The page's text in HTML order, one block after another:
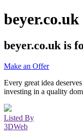
beyer.co.uk
beyer.co.uk is
Make an Offer
Every great idea
investing in a quality
Listed By
3DWeb